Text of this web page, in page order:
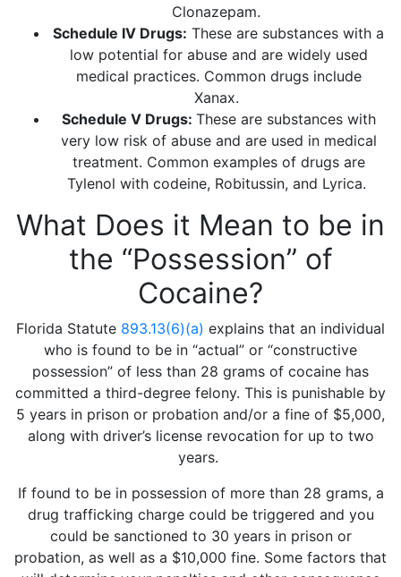
Clonazepam.
Schedule IV Drugs: These are substances with a
low potential for abuse and are widely used
medical practices. Common drugs include
Xanax.
Schedule V Drugs: These are substances with
very low risk of abuse and are used in medical
treatment. Common examples of drugs are
Tylenol with codeine, Robitussin, and Lyrica.
What Does it Mean to be in
the “Possession” of
Cocaine?
Florida Statute 893.13(6)(a) explains that an individual
who is found to be in “actual” or “constructive
possession” of less than 28 grams of cocaine has
committed a third-degree felony. This is punishable by
5 years in prison or probation and/or a fine of $5,000,
along with driver’s license revocation for up to two
years.
If found to be in possession of more than 28 grams, a
drug trafficking charge could be triggered and you
could be sanctioned to 30 years in prison or
probation, as well as a $10,000 fine. Some factors that